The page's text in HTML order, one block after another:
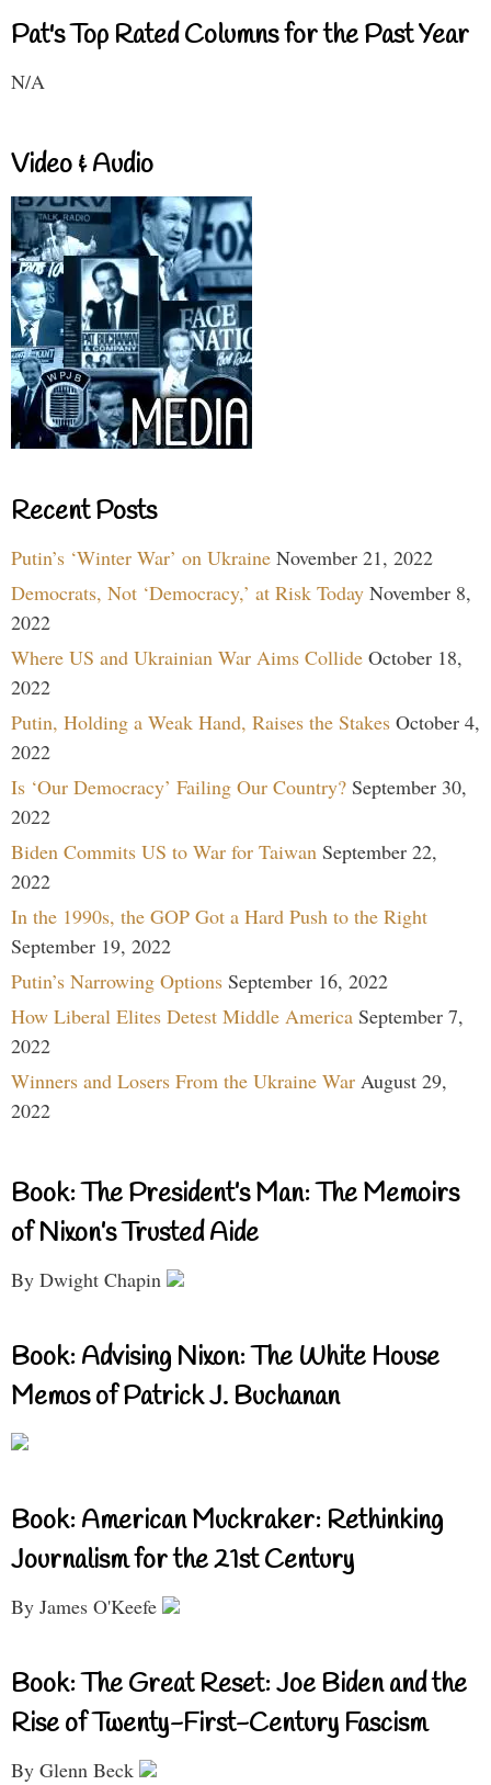
Pat's Top Rated Columns for the Past Year
N/A
Video & Audio
Recent Posts
Putin’s ‘Winter War’ on Ukraine November 21, 2022
Democrats, Not ‘Democracy,’ at Risk Today November 8,
2022
Where US and Ukrainian War Aims Collide October 18,
2022
Putin, Holding a Weak Hand, Raises the Stakes October 4,
2022
Is ‘Our Democracy’ Failing Our Country? September 30,
2022
Biden Commits US to War for Taiwan September 22,
2022
In the 1990s, the GOP Got a Hard Push to the Right
September 19, 2022
Putin’s Narrowing Options September 16, 2022
How Liberal Elites Detest Middle America September 7,
2022
Winners and Losers From the Ukraine War August 29,
2022
Book: The President’s Man: The Memoirs
of Nixon’s Trusted Aide
By Dwight Chapin
Book: Advising Nixon: The White House
Memos of Patrick J. Buchanan
Book: American Muckraker: Rethinking
Journalism for the 21st Century
By James O'Keefe
Book: The Great Reset: Joe Biden and the
Rise of Twenty-First-Century Fascism
By Glenn Beck